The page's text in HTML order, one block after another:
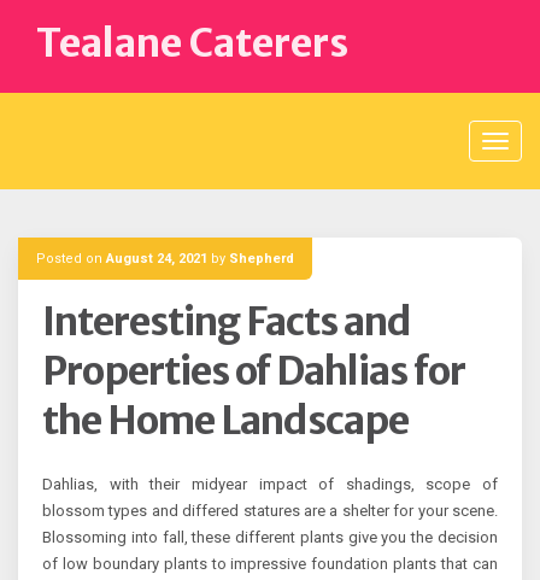
contentTealane Caterers
Posted onAugust 24, 2021 by Shepherd
Interesting Facts and
Properties of Dahlias for
the Home Landscape
Dahlias, with their midyear impact of shadings, scope of
blossom types and differed statures are a shelter for your scene.
Blossoming into fall, these different plants give you the decision
of low boundary plants to impressive foundation plants that can